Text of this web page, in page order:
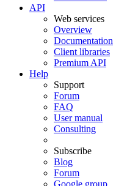
API
Web services
Overview
Documentation
Client libraries
Premium API
Help
Support
Forum
FAQ
User manual
Consulting
Subscribe
Blog
Forum
Google group